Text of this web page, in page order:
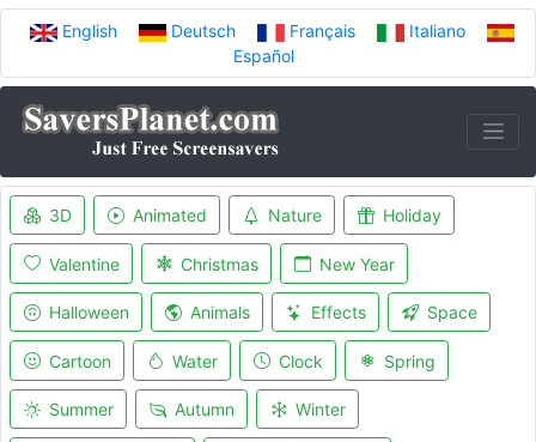
English Deutsch Français
Italiano
Español
3D Animated Nature Holiday
Valentine Christmas New Year
Halloween Animals Effects Space
Cartoon Water Clock Spring
Summer Autumn Winter